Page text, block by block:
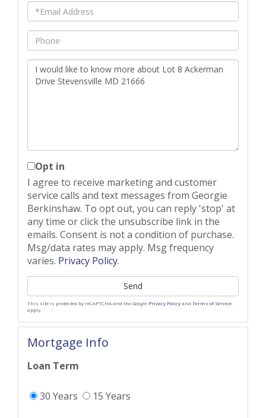
Email
Phone
Questions
or
Opt in
I agree to receive marketing and customer
service calls and text messages from Georgie
Berkinshaw. To opt out, you can reply 'stop' at
any time or click the unsubscribe link in the
emails. Consent is not a condition of purchase.
Msg/data rates may apply. Msg frequency
varies. Privacy Policy.
Send
This site is protected by reCAPTCHA and the Google Privacy Policyand Terms of Service
apply.
Mortgage Info
Loan Term
30 Years 15 Years